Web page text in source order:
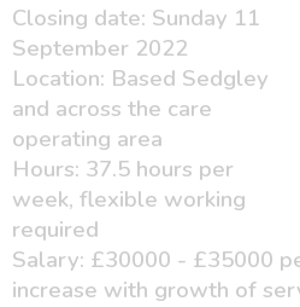
Closing date: Sunday 11
September 2022
Location: Based Sedgley
and across the care
operating area
Hours: 37.5 hours per
week, flexible working
required
Salary: £30000 - £35000
increase with growth of